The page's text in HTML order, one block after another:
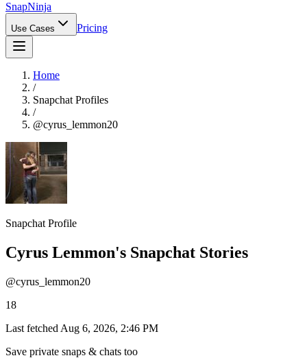
SnapNinja
Use Cases Pricing
Home
/
Snapchat Profiles
/
@cyrus_lemmon20
Snapchat Profile
Cyrus Lemmon's Snapchat Stories
@cyrus_lemmon20
18
Last fetched Aug 6, 2026, 2:46 PM
Save private snaps & chats too